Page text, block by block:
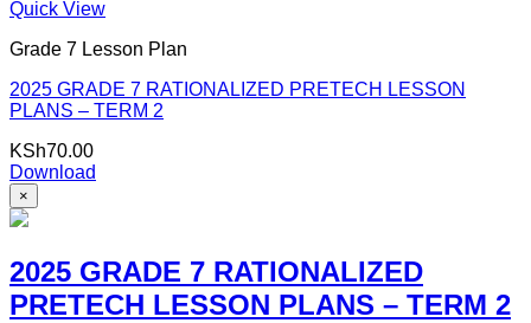
Quick View
Grade 7 Lesson Plan
2025 GRADE 7 RATIONALIZED PRETECH LESSON
PLANS – TERM 2
KSh70.00
Download
×
2025 GRADE 7 RATIONALIZED
PRETECH LESSON PLANS – TERM 2